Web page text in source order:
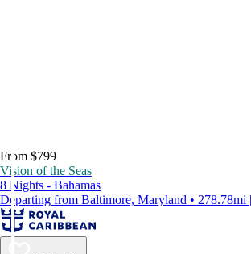
From $799
Vision of the Seas
8 Nights - Bahamas
Departing from Baltimore, Maryland • 278.78mi